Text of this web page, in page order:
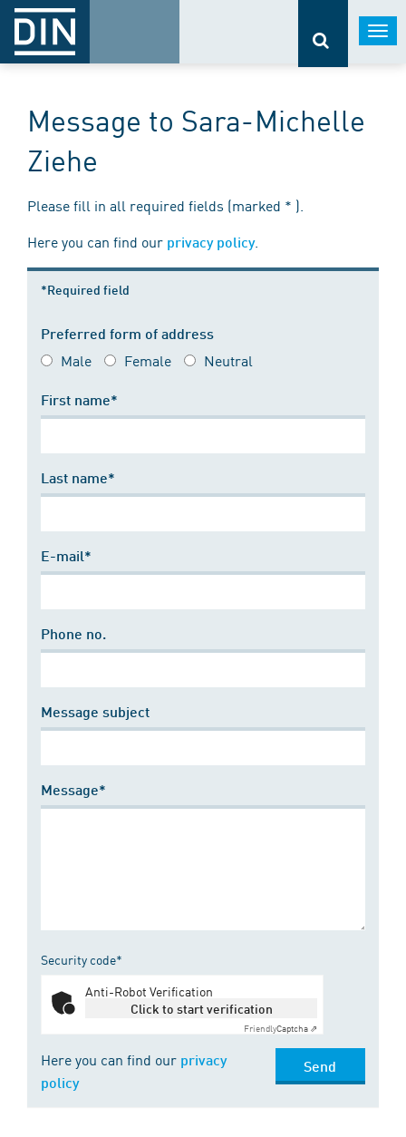
Message to Sara-Michelle
Ziehe
Please fill in all required fields (marked * ).
Here you can find our privacy policy.
*Required field
Preferred form of address
Male Female Neutral
First name*
Last name*
E-mail*
Phone no.
Message subject
Message*
Security code*
Anti-Robot Verification
Click to start verification
FriendlyCaptcha ⇗
Here you can find our privacy
policy
Send